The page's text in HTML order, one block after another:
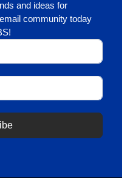
and ideas for
community today